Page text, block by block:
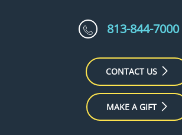
813-844-7000
CONTACT US
MAKE A GIFT